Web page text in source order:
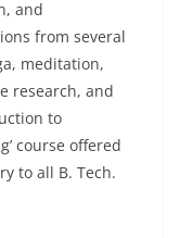
and
from several
meditation,
research, and
to
course offered
to all B. Tech.